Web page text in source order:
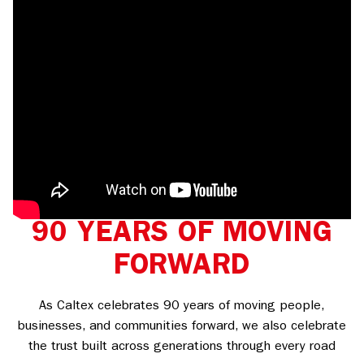
90 YEARS OF MOVING
FORWARD
As Caltex celebrates 90 years of moving people,
businesses, and communities forward, we also celebrate
the trust built across generations through every road